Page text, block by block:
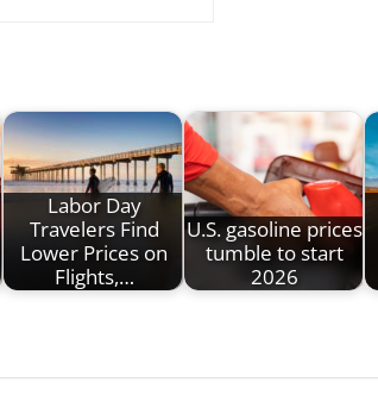
Labor Day
Travelers Find
Lower Prices on
Flights,…
U.S. gasoline prices
tumble to start
2026